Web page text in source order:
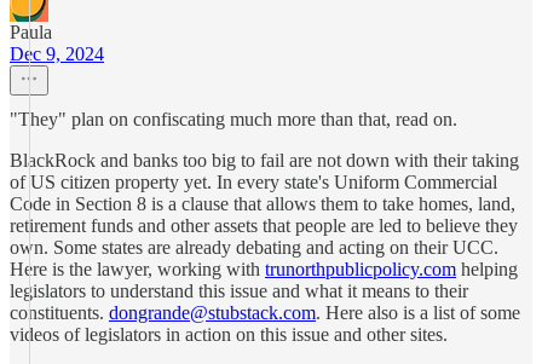
Paula
Dec 9, 2024
"They" plan on confiscating much more than that, read on.
BlackRock and banks too big to fail are not down with their taking
of US citizen property yet. In every state's Uniform Commercial
Code in Section 8 is a clause that allows them to take homes, land,
retirement funds and other assets that people are led to believe they
own. Some states are already debating and acting on their UCC.
Here is the lawyer, working with trunorthpublicpolicy.com helping
legislators to understand this issue and what it means to their
constituents. dongrande@stubstack.com. Here also is a list of some
videos of legislators in action on this issue and other sites.